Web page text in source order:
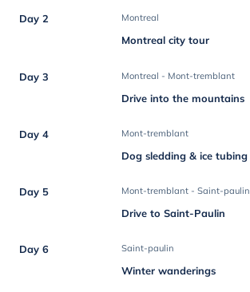
Day 2 Montreal
Montreal city tour
Day 3 Montreal - Mont-tremblant
Drive into the mountains
Day 4 Mont-tremblant
Dog sledding & ice tubing
Day 5 Mont-tremblant - Saint-paulin
Drive to Saint-Paulin
Day 6 Saint-paulin
Winter wanderings